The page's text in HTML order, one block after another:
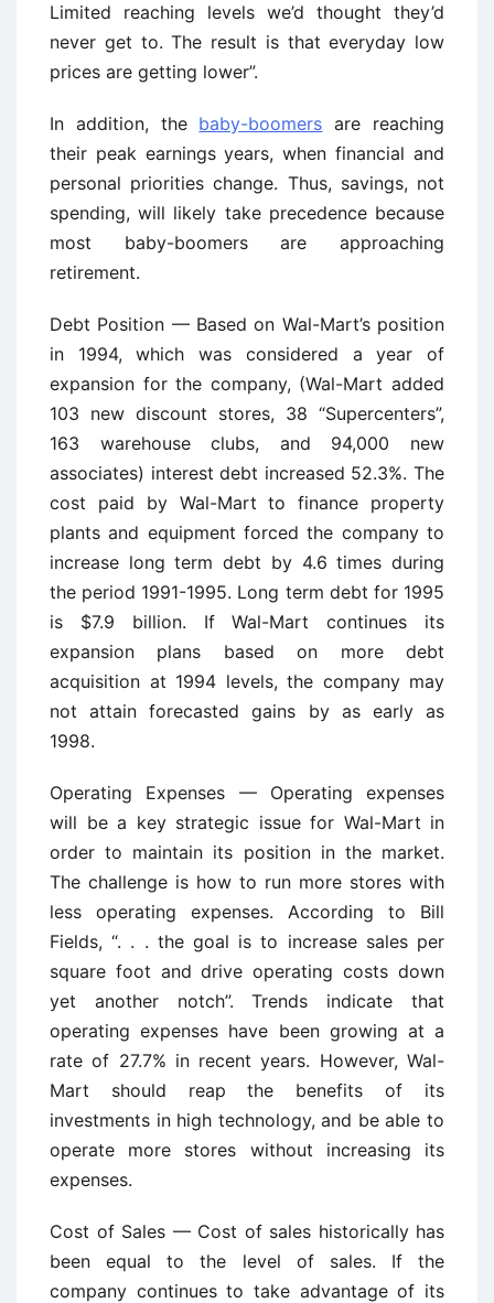
Limited reaching levels we’d thought they’d
never get to. The result is that everyday low
prices are getting lower”.
In addition, the baby-boomers are reaching
their peak earnings years, when financial and
personal priorities change. Thus, savings, not
spending, will likely take precedence because
most baby-boomers are approaching
retirement.
Debt Position — Based on Wal-Mart’s position
in 1994, which was considered a year of
expansion for the company, (Wal-Mart added
103 new discount stores, 38 “Supercenters”,
163 warehouse clubs, and 94,000 new
associates) interest debt increased 52.3%. The
cost paid by Wal-Mart to finance property
plants and equipment forced the company to
increase long term debt by 4.6 times during
the period 1991-1995. Long term debt for 1995
is $7.9 billion. If Wal-Mart continues its
expansion plans based on more debt
acquisition at 1994 levels, the company may
not attain forecasted gains by as early as
1998.
Operating Expenses — Operating expenses
will be a key strategic issue for Wal-Mart in
order to maintain its position in the market.
The challenge is how to run more stores with
less operating expenses. According to Bill
Fields, “. . . the goal is to increase sales per
square foot and drive operating costs down
yet another notch”. Trends indicate that
operating expenses have been growing at a
rate of 27.7% in recent years. However, Wal-
Mart should reap the benefits of its
investments in high technology, and be able to
operate more stores without increasing its
expenses.
Cost of Sales — Cost of sales historically has
been equal to the level of sales. If the
company continues to take advantage of its